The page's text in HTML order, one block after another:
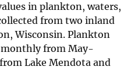
in plankton, waters,
from two inland
Wisconsin. Plankton
monthly from May-
Lake Mendota and